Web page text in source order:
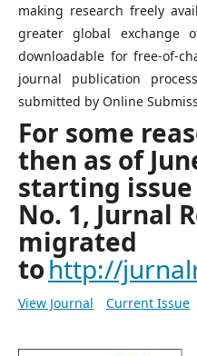
making research freely
greater global exchange
downloadable for free-of-
journal publication
submitted by Online
For some
then as of
starting issue
No. 1, Jurnal
migrated
tohttp://
View Journal Current Issue